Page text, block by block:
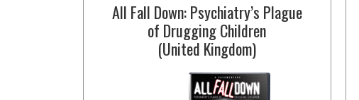
All Fall Down: Psychiatry’s Plague
of Drugging Children
(United Kingdom)